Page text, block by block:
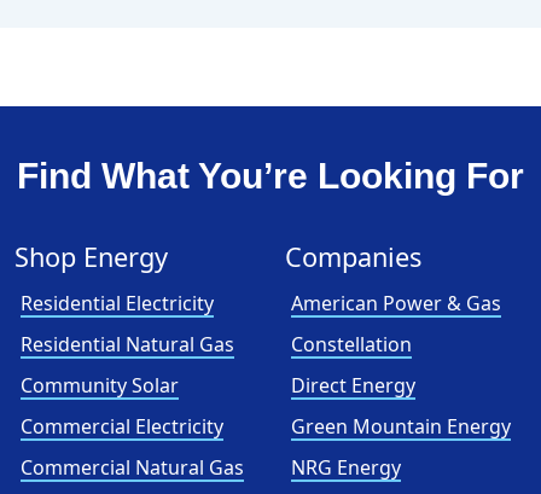
Find What You’re Looking For
Shop Energy
Residential Electricity
Residential Natural Gas
Community Solar
Commercial Electricity
Commercial Natural Gas
Companies
American Power & Gas
Constellation
Direct Energy
Green Mountain Energy
NRG Energy